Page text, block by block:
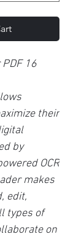
PDF 16
their
by
OCR
makes
edit,
types of
on